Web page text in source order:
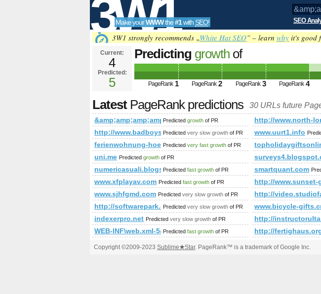
3W1
SEO
Tools
Make yourWWWthe#1with SEO! SEO
3W1 strongly recommends „White Hat SEO” – learn why it's good
Current:
4
Predicted:
5
Predicting growth of
PageRank 1 PageRank 2 PageRank 3 PageRank 4
LatestPageRank predictions 30 URLs future
Predicted growth of PR http://www.north-
http://www.badboysoftware.biz/forum/
Predicted very slow growth of PR www.uurt1.info
ferienwohnung-hoedingen.de
Predicted very fast growth of PR
uni.me Predicted growth of PR
numericasuali.blogspot.com
Predicted fast growth of PR smartquant.com
www.xfplayav.com Predicted fast growth of PR http://www.sunset-
www.sjhfgmd.com Predicted very slow growth of PR http://
http://softwarepark.co.at/EN/companies.php
Predicted very slow growth of PR www.bicycle-
indexerpro.net Predicted very slow growth of PR http://
WEB-INF\web.xml- Predicted fast growth of PR http://
Copyright ©2009-2023 Sublime★Star. PageRank™ is a trademark of Google Inc.